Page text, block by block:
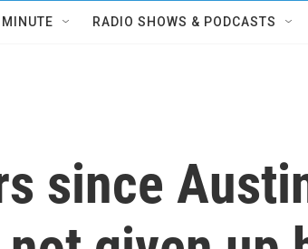
RADIO SHOWS & PODCASTS
since